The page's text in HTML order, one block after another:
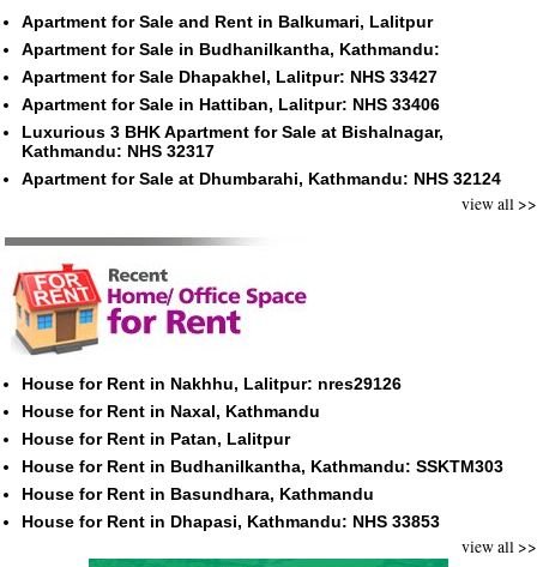
Apartment for Sale and Rent in Balkumari, Lalitpur
Apartment for Sale in Budhanilkantha, Kathmandu:
Apartment for Sale Dhapakhel, Lalitpur: NHS 33427
Apartment for Sale in Hattiban, Lalitpur: NHS 33406
Luxurious 3 BHK Apartment for Sale at Bishalnagar,
Kathmandu: NHS 32317
Apartment for Sale at Dhumbarahi, Kathmandu: NHS 32124
view all >>
House for Rent in Nakhhu, Lalitpur: nres29126
House for Rent in Naxal, Kathmandu
House for Rent in Patan, Lalitpur
House for Rent in Budhanilkantha, Kathmandu: SSKTM303
House for Rent in Basundhara, Kathmandu
House for Rent in Dhapasi, Kathmandu: NHS 33853
view all >>